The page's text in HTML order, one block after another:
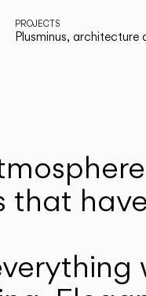
PROJECTS
Plusminus, architecture
that